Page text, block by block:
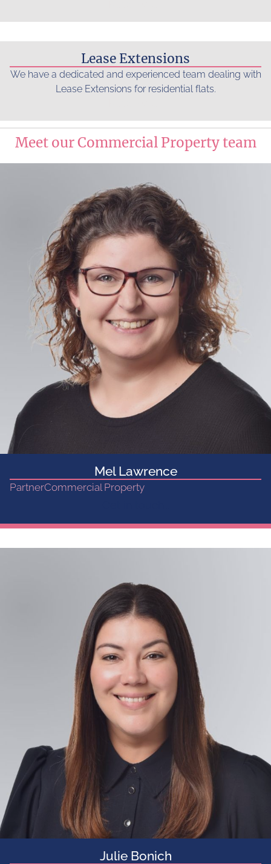
Lease Extensions
We have a dedicated and experienced team dealing with
Lease Extensions for residential flats.
Meet our Commercial Property team
Mel Lawrence
PartnerCommercial Property
Julie Bonich